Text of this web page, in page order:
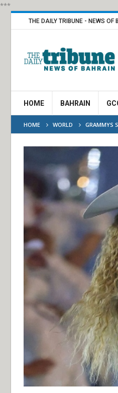
***
THE DAILY TRIBUNE - NEWS OF
HOME BAHRAIN
HOME WORLD GRAMMYS